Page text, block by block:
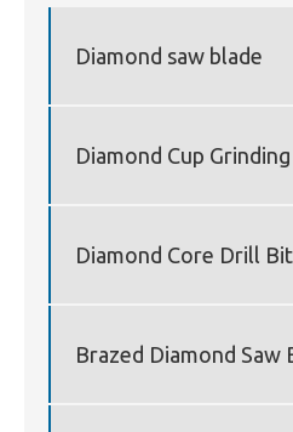
Diamond saw blade
Diamond Cup
Diamond Core Drill Bit
Brazed Diamond Saw